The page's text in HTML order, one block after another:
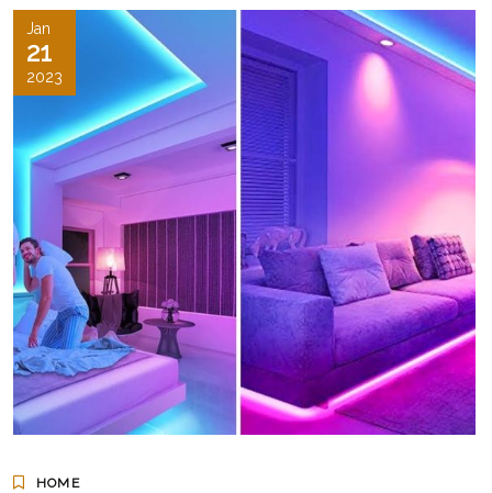
Jan
21
2023
HOME